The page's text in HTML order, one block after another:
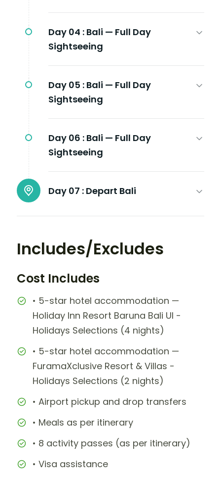
Day 04 : Bali — Full Day
Sightseeing
Day 05 : Bali — Full Day
Sightseeing
Day 06 : Bali — Full Day
Sightseeing
Day 07 : Depart Bali
Includes/Excludes
Cost Includes
• 5-star hotel accommodation —
Holiday Inn Resort Baruna Bali UI -
Holidays Selections (4 nights)
• 5-star hotel accommodation —
FuramaXclusive Resort & Villas -
Holidays Selections (2 nights)
• Airport pickup and drop transfers
• Meals as per itinerary
• 8 activity passes (as per itinerary)
• Visa assistance